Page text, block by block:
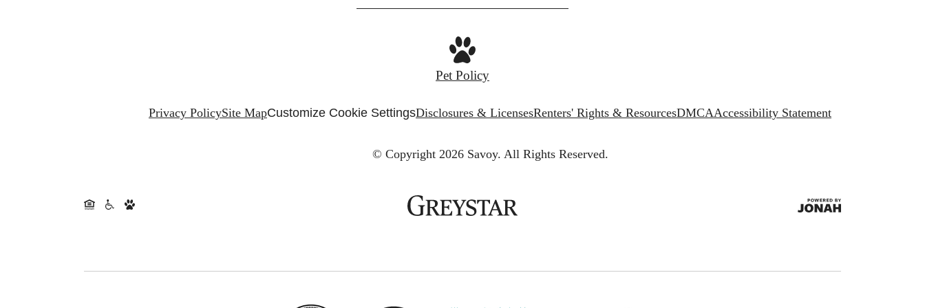
Pet Policy
Privacy PolicySite MapCustomize Cookie SettingsDisclosures & LicensesRenters' Rights & ResourcesDMCAAccessibility Statement
© Copyright 2026 Savoy. All Rights Reserved.